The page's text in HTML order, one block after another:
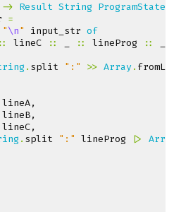
-> Result String ProgramState
=
"\n" input_str of
:: lineC :: :: lineProg ::
. split ":" >> Array.
lineA,
lineB,
lineC,
. split ":" lineProg |> Array